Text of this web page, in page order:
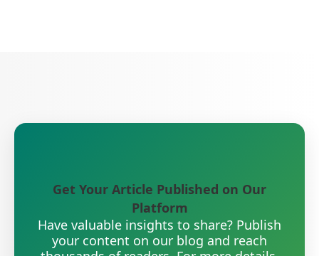
Get Your Article Published on Our
Platform
Have valuable insights to share? Publish
your content on our blog and reach